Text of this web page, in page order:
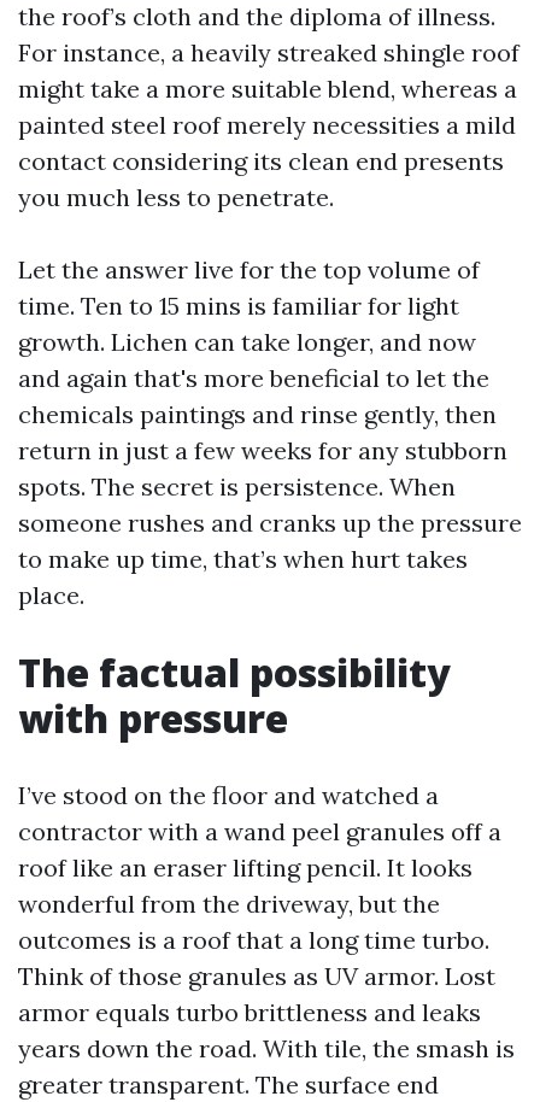
the roof’s cloth and the diploma of illness.
For instance, a heavily streaked shingle roof
might take a more suitable blend, whereas a
painted steel roof merely necessities a mild
contact considering its clean end presents
you much less to penetrate.
Let the answer live for the top volume of
time. Ten to 15 mins is familiar for light
growth. Lichen can take longer, and now
and again that's more beneficial to let the
chemicals paintings and rinse gently, then
return in just a few weeks for any stubborn
spots. The secret is persistence. When
someone rushes and cranks up the pressure
to make up time, that’s when hurt takes
place.
The factual possibility
with pressure
I’ve stood on the floor and watched a
contractor with a wand peel granules off a
roof like an eraser lifting pencil. It looks
wonderful from the driveway, but the
outcomes is a roof that a long time turbo.
Think of those granules as UV armor. Lost
armor equals turbo brittleness and leaks
years down the road. With tile, the smash is
greater transparent. The surface end